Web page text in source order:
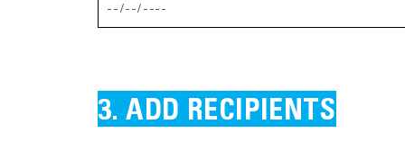
ADD RECIPIENTS